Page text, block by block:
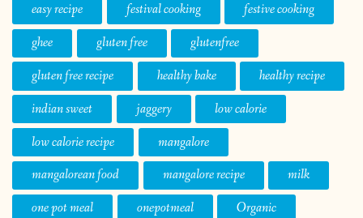
easy recipe
festival cooking
festive cooking
ghee
gluten free
glutenfree
gluten free recipe
healthy bake
healthy recipe
indian sweet
jaggery
low calorie
low calorie recipe
mangalore
mangalorean food
mangalore recipe
milk
one pot meal
onepotmeal
Organic